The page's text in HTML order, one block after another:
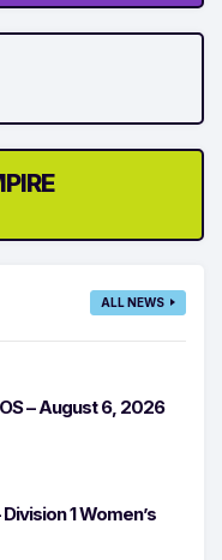
ALL NEWS
– August 6, 2026
1 Women’s